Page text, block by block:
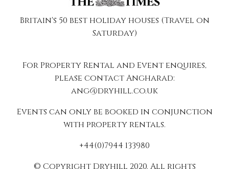
Britain's 50 best holiday houses (Travel on
Saturday)
For Property Rental and Event enquires,
please contact Angharad:
ang@dryhill.co.uk
Events can only be booked in conjunction
with property rentals.
+44(0)7944 133980
© Copyright Dryhill 2020. All rights